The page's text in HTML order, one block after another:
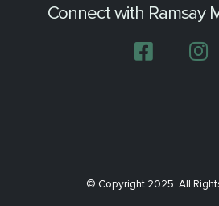
Connect with Ramsay
© Copyright 2025. All